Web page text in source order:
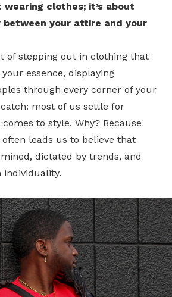
wearing clothes; it’s about
between your attire and your
of stepping out in clothing that
essence, displaying
through every corner of your
most of us settle for
to style. Why? Because
leads us to believe that
dictated by trends, and
individuality.